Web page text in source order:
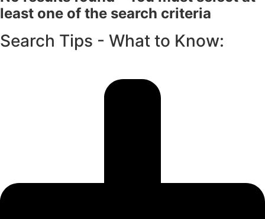
least one of the search criteria
Search Tips - What to Know: